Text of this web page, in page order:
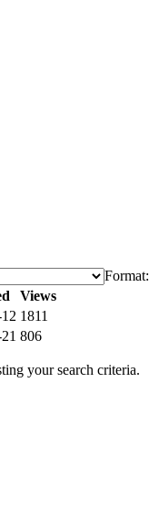
Format:
Views
1811
806
your search criteria.